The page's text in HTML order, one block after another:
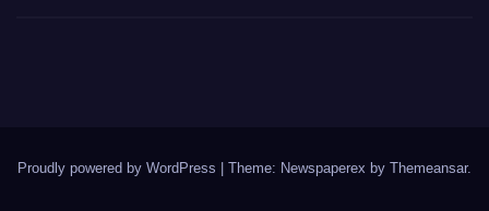
Proudly powered by WordPress Theme: Newspaperex by Themeansar.